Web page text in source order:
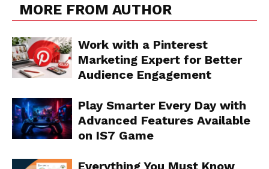
MORE FROM AUTHOR
Work with a Pinterest
Marketing Expert for Better
Audience Engagement
Play Smarter Every Day with
Advanced Features Available
on IS7 Game
Everything You Must Know